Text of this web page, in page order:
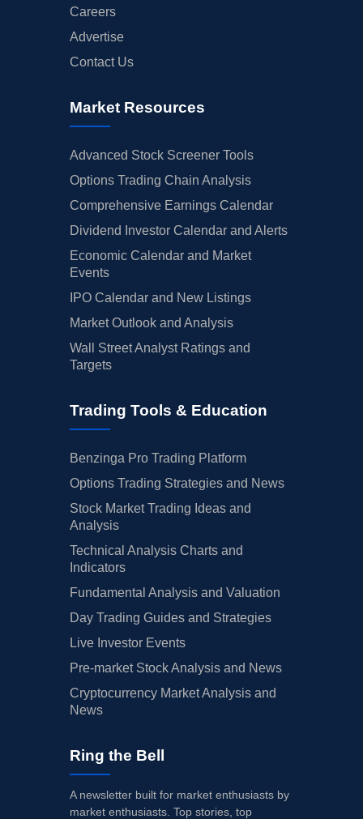
Careers
Advertise
Contact Us
Market Resources
Advanced Stock Screener Tools
Options Trading Chain Analysis
Comprehensive Earnings Calendar
Dividend Investor Calendar and Alerts
Economic Calendar and Market
Events
IPO Calendar and New Listings
Market Outlook and Analysis
Wall Street Analyst Ratings and
Targets
Trading Tools & Education
Benzinga Pro Trading Platform
Options Trading Strategies and News
Stock Market Trading Ideas and
Analysis
Technical Analysis Charts and
Indicators
Fundamental Analysis and Valuation
Day Trading Guides and Strategies
Live Investor Events
Pre-market Stock Analysis and News
Cryptocurrency Market Analysis and
News
Ring the Bell
A newsletter built for market enthusiasts by
market enthusiasts. Top stories, top